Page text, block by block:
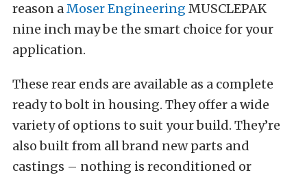
reason aMoser Engineering MUSCLEPAK
nine inch may be the smart choice for your
application.
These rear ends are available as a complete
ready to bolt in housing. They offer a wide
variety of options to suit your build. They’re
also built from all brand new parts and
castings – nothing is reconditioned or